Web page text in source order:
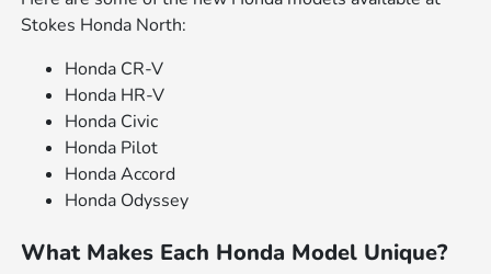
Stokes Honda North:
Honda CR-V
Honda HR-V
Honda Civic
Honda Pilot
Honda Accord
Honda Odyssey
What Makes Each Honda Model Unique?